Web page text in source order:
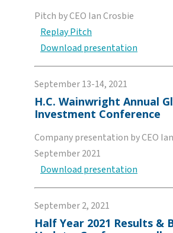
Pitch by CEO Ian Crosbie
Replay Pitch
Download presentation
September 13-14, 2021
H.C. Wainwright Annual
Investment Conference
Company presentation by CEO
September 2021
Download presentation
September 2, 2021
Half Year 2021 Results &